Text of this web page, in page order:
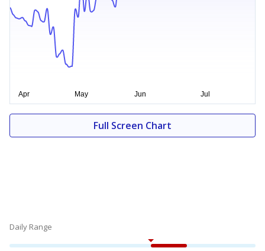
Full Screen Chart
Daily Range